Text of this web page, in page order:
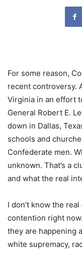
For some reason,
recent controversy.
Virginia in an effort
General Robert E.
down in Dallas,
schools and
Confederate men.
unknown. That’s a
and what the real
I don’t know the
contention right
they are happening
white supremacy,